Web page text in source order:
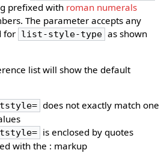
prefixed with roman numerals
The parameter accepts any
for list-style-type as shown
list will show the default
does not exactly match one
is enclosed by quotes
with the : markup